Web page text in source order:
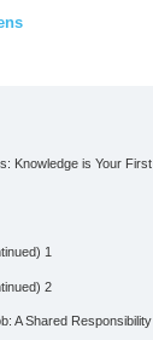
Knowledge is Your First
1
2
A Shared Responsibility